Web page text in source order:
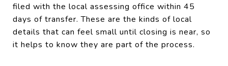
filed with the local assessing office within 45
days of transfer. These are the kinds of local
details that can feel small until closing is near, so
it helps to know they are part of the process.